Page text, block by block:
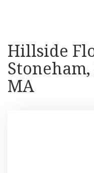
Hillside
Stoneham,
MA